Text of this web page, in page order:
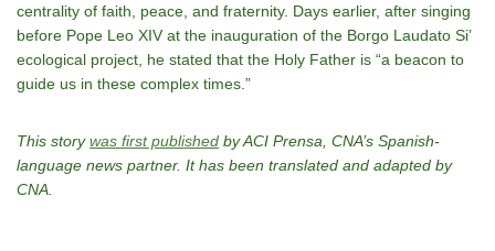
centrality of faith, peace, and fraternity. Days earlier, after singing
before Pope Leo XIV at the inauguration of the Borgo Laudato Si’
ecological project, he stated that the Holy Father is “a beacon to
guide us in these complex times.”
This storywas first published by ACI Prensa, CNA’s Spanish-
language news partner. It has been translated and adapted by
CNA.